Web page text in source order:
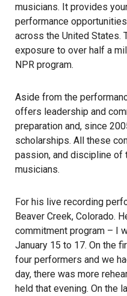
musicians. It provides
performance
across the United States.
exposure to over half a
NPR program.
Aside from the
offers leadership and
preparation and, since
scholarships. All these
passion, and discipline of
musicians.
For his live recording
Beaver Creek, Colorado.
commitment program – I
January 15 to 17. On the
four performers and we
day, there was more
held that evening. On the